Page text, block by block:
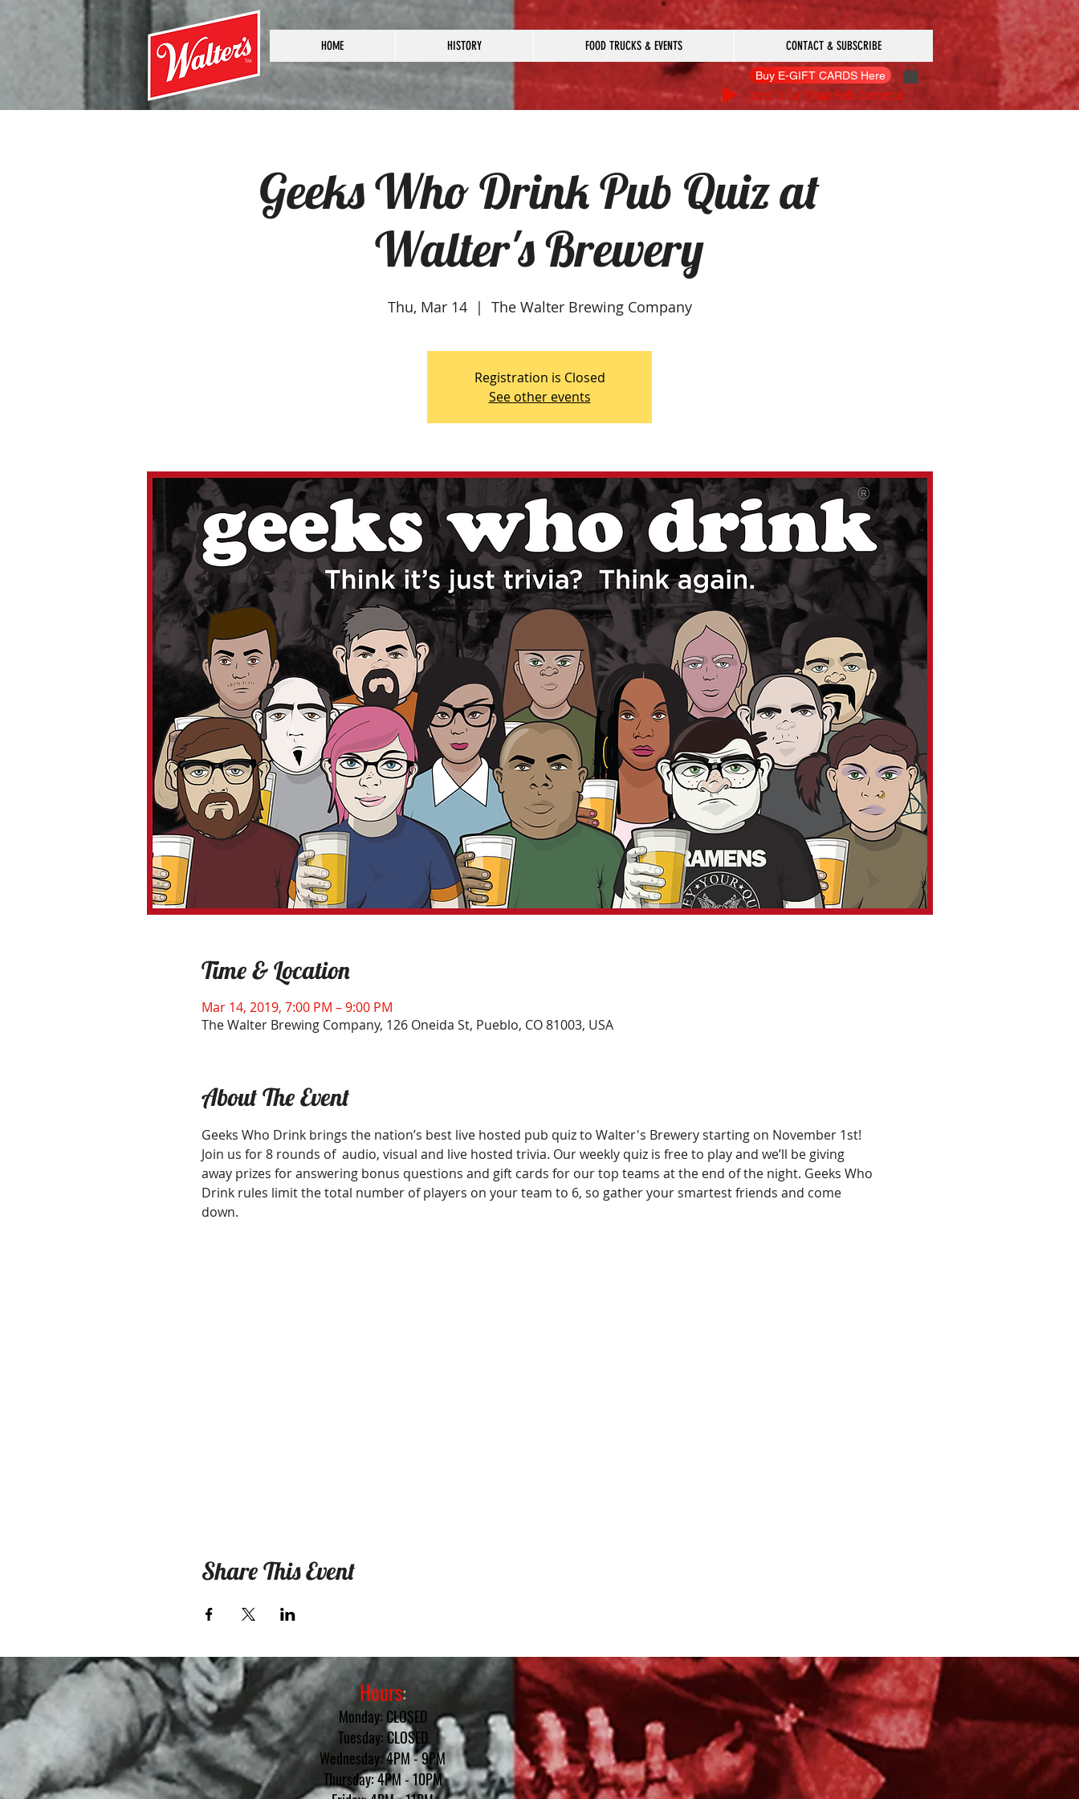
HOME HISTORY FOOD TRUCKS & EVENTS CONTACT & SUBSCRIBE
Listen To Our Vintage Radio Commercial
Buy E-GIFT CARDS Here
TM
Geeks Who Drink Pub Quiz at
Walter's Brewery
Thu, Mar 14
  |
The Walter Brewing Company
Registration is Closed
See other events
Time & Location
Mar 14, 2019, 7:00 PM – 9:00 PM
The Walter Brewing Company, 126 Oneida St, Pueblo, CO 81003, USA
About The Event
Geeks Who Drink brings the nation’s best live hosted pub quiz to Walter's Brewery starting on November 1st!
Join us for 8 rounds of  audio, visual and live hosted trivia. Our weekly quiz is free to play and we’ll be giving
away prizes for answering bonus questions and gift cards for our top teams at the end of the night. Geeks Who
Drink rules limit the total number of players on your team to 6, so gather your smartest friends and come
down.
Share This Event
Hours:
Monday: CLOSED
Tuesday: CLOSED
Wednesday: 4PM - 9PM
Thursday: 4PM - 10PM